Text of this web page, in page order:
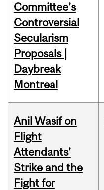
Committee’s
Controversial
Secularism
Proposals |
Daybreak
Montreal
Anil Wasif on
Flight
Attendants’
Strike and the
Fight for